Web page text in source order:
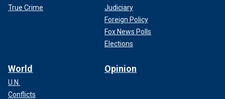
True Crime
Judiciary
Foreign Policy
Fox News Polls
Elections
World
U.N.
Conflicts
Opinion